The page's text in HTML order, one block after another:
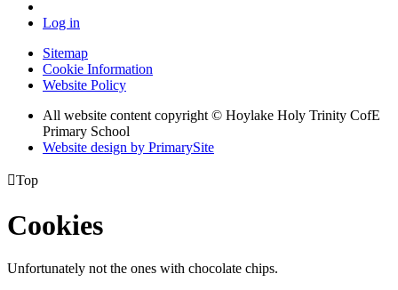
Log in
Sitemap
Cookie Information
Website Policy
All website content copyright © Hoylake Holy Trinity CofE
Primary School
Website design by PrimarySite
Top
Cookies
Unfortunately not the ones with chocolate chips.